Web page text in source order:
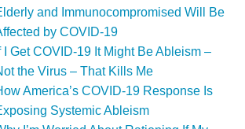
and Immunocompromised Will Be
by COVID-19
I Get COVID-19 It Might Be Ableism –
the Virus – That Kills Me
America’s COVID-19 Response Is
Systemic Ableism